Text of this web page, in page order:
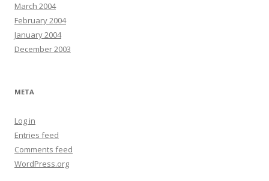
March 2004
February 2004
January 2004
December 2003
META
Log in
Entries feed
Comments feed
WordPress.org